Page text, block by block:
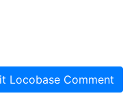
Locobase Comment